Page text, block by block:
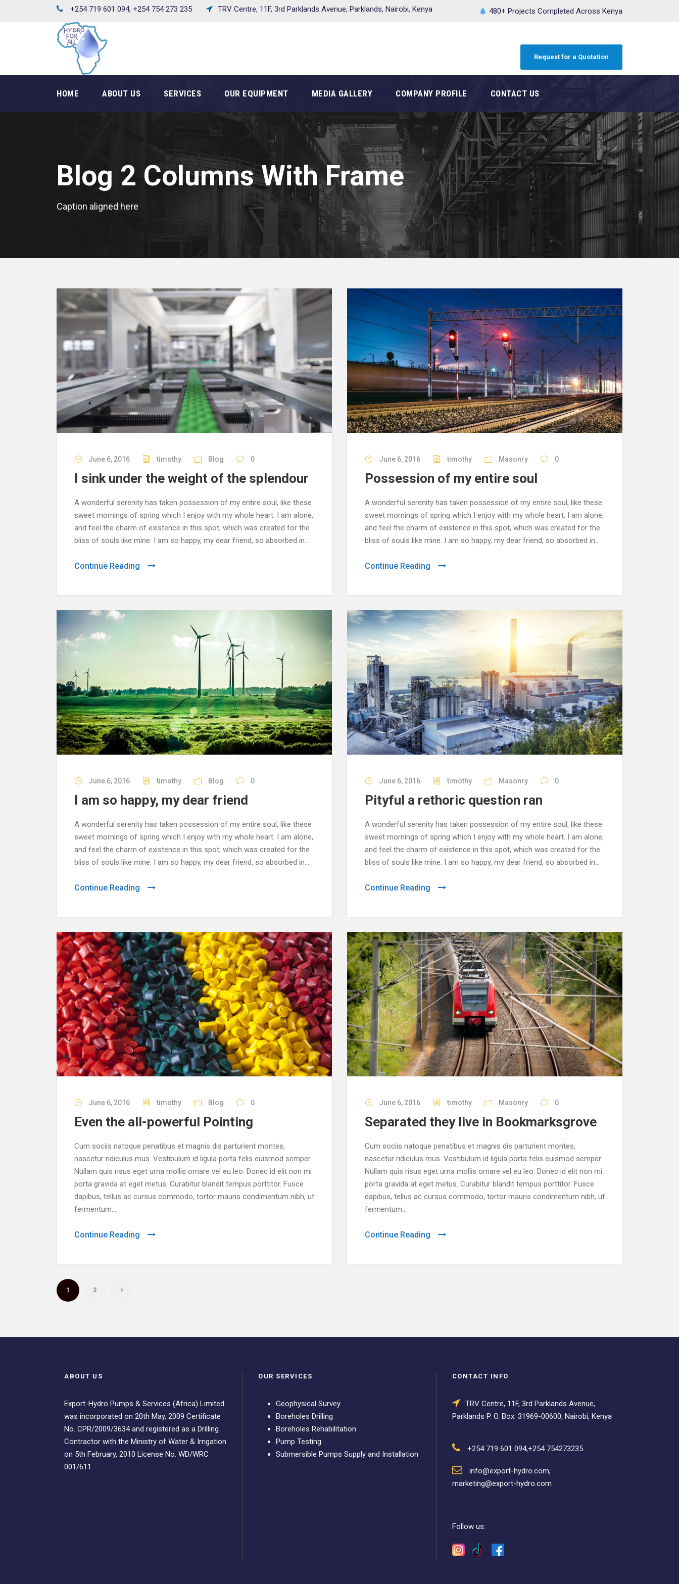
+254 719 601 094, +254 754 273 235 TRV Centre, 11F, 3rd Parklands Avenue, Parklands, Nairobi, Kenya 480+ Projects Completed Across Kenya
Request for a Quotation
HOME ABOUT US SERVICES OUR EQUIPMENT MEDIA GALLERY COMPANY PROFILE CONTACT US
Blog 2 Columns With Frame
Caption aligned here
June 6, 2016 timothy Blog 0
I sink under the weight of the splendour
A wonderful serenity has taken possession of my entire soul, like these
sweet mornings of spring which I enjoy with my whole heart. I am alone,
and feel the charm of existence in this spot, which was created for the
bliss of souls like mine. I am so happy, my dear friend, so absorbed in...
Continue Reading
June 6, 2016 timothy Masonry 0
Possession of my entire soul
A wonderful serenity has taken possession of my entire soul, like these
sweet mornings of spring which I enjoy with my whole heart. I am alone,
and feel the charm of existence in this spot, which was created for the
bliss of souls like mine. I am so happy, my dear friend, so absorbed in...
Continue Reading
June 6, 2016 timothy Blog 0
I am so happy, my dear friend
A wonderful serenity has taken possession of my entire soul, like these
sweet mornings of spring which I enjoy with my whole heart. I am alone,
and feel the charm of existence in this spot, which was created for the
bliss of souls like mine. I am so happy, my dear friend, so absorbed in...
Continue Reading
June 6, 2016 timothy Masonry 0
Pityful a rethoric question ran
A wonderful serenity has taken possession of my entire soul, like these
sweet mornings of spring which I enjoy with my whole heart. I am alone,
and feel the charm of existence in this spot, which was created for the
bliss of souls like mine. I am so happy, my dear friend, so absorbed in...
Continue Reading
June 6, 2016 timothy Blog 0
Even the all-powerful Pointing
Cum sociis natoque penatibus et magnis dis parturient montes,
nascetur ridiculus mus. Vestibulum id ligula porta felis euismod semper.
Nullam quis risus eget urna mollis ornare vel eu leo. Donec id elit non mi
porta gravida at eget metus. Curabitur blandit tempus porttitor. Fusce
dapibus, tellus ac cursus commodo, tortor mauris condimentum nibh, ut
fermentum...
Continue Reading
June 6, 2016 timothy Masonry 0
Separated they live in Bookmarksgrove
Cum sociis natoque penatibus et magnis dis parturient montes,
nascetur ridiculus mus. Vestibulum id ligula porta felis euismod semper.
Nullam quis risus eget urna mollis ornare vel eu leo. Donec id elit non mi
porta gravida at eget metus. Curabitur blandit tempus porttitor. Fusce
dapibus, tellus ac cursus commodo, tortor mauris condimentum nibh, ut
fermentum...
Continue Reading
1 2
ABOUT US
Export-Hydro Pumps & Services (Africa) Limited
was incorporated on 20th May, 2009 Certificate
No. CPR/2009/3634 and registered as a Drilling
Contractor with the Ministry of Water & Irrigation
on 5th February, 2010 License No. WD/WRC
001/611.
OUR SERVICES
Geophysical Survey
Boreholes Drilling
Boreholes Rehabilitation
Pump Testing
Submersible Pumps Supply and Installation
CONTACT INFO
TRV Centre, 11F, 3rd Parklands Avenue,
Parklands P. O. Box: 31969-00600, Nairobi, Kenya
+254 719 601 094,+254 754273235
info@export-hydro.com,
marketing@export-hydro.com
Follow us: